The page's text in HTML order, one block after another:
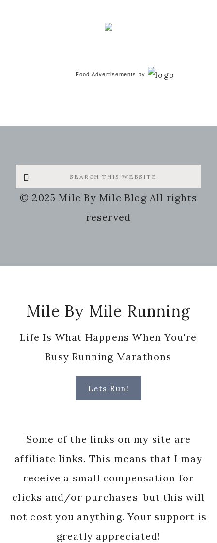
Food Advertisements by
Search
this
website
© 2025 Mile By Mile Blog All rights
reserved
Mile By Mile Running
Life Is What Happens When You're
Busy Running Marathons
Lets Run!
Some of the links on my site are
affiliate links. This means that I may
receive a small compensation for
clicks and/or purchases, but this will
not cost you anything. Your support is
greatly appreciated!